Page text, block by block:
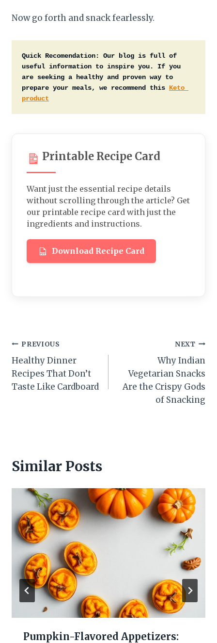
Now go forth and snack fearlessly.
Quick Recomendation:
Our blog is full of
useful information to inspire you. If you
are seeking a healthy and proven way to
prepare your meals, we recommend this Keto
product
Printable Recipe Card
Want just the essential recipe details
without scrolling through the article? Get
our printable recipe card with just the
ingredients and instructions.
Download Recipe Card
Post
navigation
PREVIOUS
Healthy Dinner
Recipes That Don’t
Taste Like Cardboard
NEXT
Why Indian
Vegetarian Snacks
Are the Crispy Gods
of Snacking
Similar Posts
Pumpkin-Flavored Appetizers: